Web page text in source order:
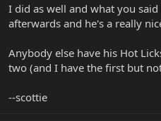
I did as well and what you
afterwards and he's a really
Anybody else have his Hot
two (and I have the first but
--scottie